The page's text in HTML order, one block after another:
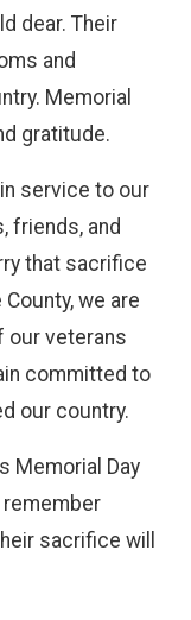
dear. Their
and
Memorial
gratitude.
service to our
friends, and
that sacrifice
we are
our veterans
committed to
our country.
Memorial Day
sacrifice will